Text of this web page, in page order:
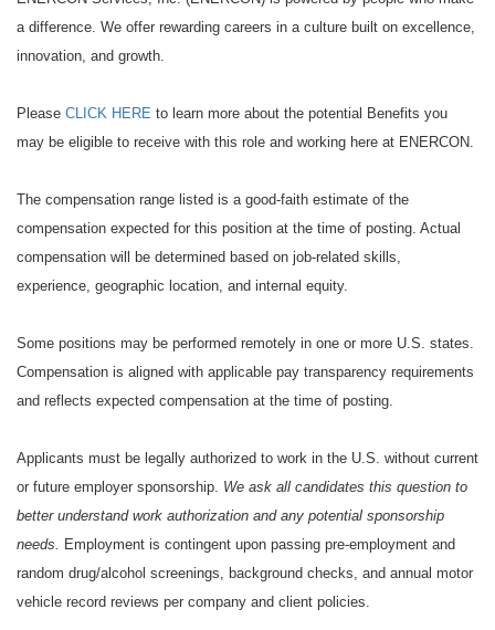
a difference. We offer rewarding careers in a culture built on excellence,
innovation, and growth.
Please CLICK HERE to learn more about the potential Benefits you
may be eligible to receive with this role and working here at ENERCON.
The compensation range listed is a good-faith estimate of the
compensation expected for this position at the time of posting. Actual
compensation will be determined based on job-related skills,
experience, geographic location, and internal equity.
Some positions may be performed remotely in one or more U.S. states.
Compensation is aligned with applicable pay transparency requirements
and reflects expected compensation at the time of posting.
Applicants must be legally authorized to work in the U.S. without current
or future employer sponsorship. We ask all candidates this question to
better understand work authorization and any potential sponsorship
needs.
Employment is contingent upon passing pre-employment and
random drug/alcohol screenings, background checks, and annual motor
vehicle record reviews per company and client policies.